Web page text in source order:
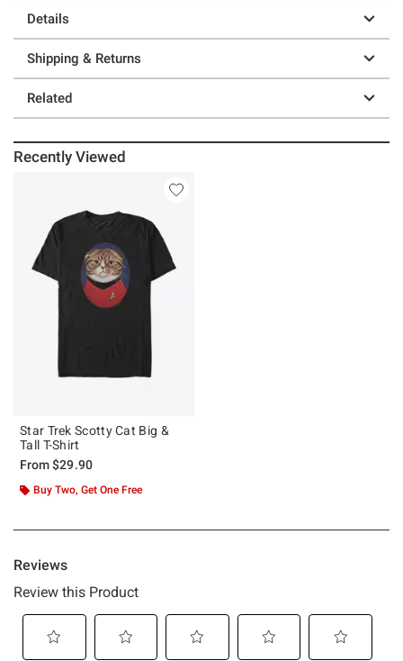
Details
Shipping & Returns
Related
Recently Viewed
Star Trek Scotty Cat Big &
Tall T-Shirt
From$29.90
Buy Two, Get One Free